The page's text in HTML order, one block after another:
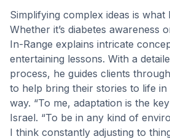
Simplifying complex ideas is what
Whether it’s diabetes awareness
In-Range explains intricate
entertaining lessons. With a
process, he guides clients
to help bring their stories to life in
way. “To me, adaptation is the
Israel. “To be in any kind of
I think constantly adjusting to